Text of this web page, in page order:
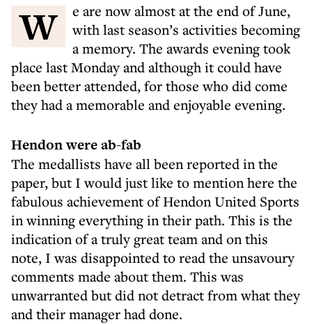
We are now almost at the end of June,
with last season’s activities becoming
a memory. The awards evening took
place last Monday and although it could have
been better attended, for those who did come
they had a memorable and enjoyable evening.
Hendon were ab-fab
The medallists have all been reported in the
paper, but I would just like to mention here the
fabulous achievement of Hendon United Sports
in winning everything in their path. This is the
indication of a truly great team and on this
note, I was disappointed to read the unsavoury
comments made about them. This was
unwarranted but did not detract from what they
and their manager had done.